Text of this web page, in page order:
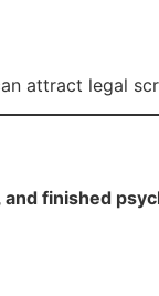
attract legal
finished